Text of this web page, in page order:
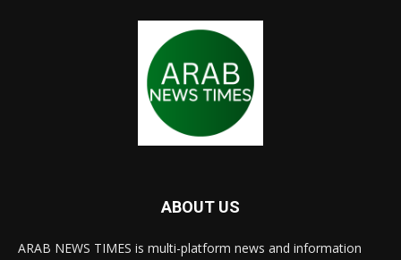
ABOUT US
ARAB NEWS TIMES is multi-platform news and information